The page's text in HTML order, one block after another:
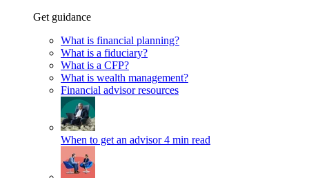
Get guidance
What is financial planning?
What is a fiduciary?
What is a CFP?
What is wealth management?
Financial advisor resources
When to get an advisor 4 min read